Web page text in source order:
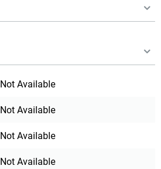
Not Available
Not Available
Not Available
Not Available